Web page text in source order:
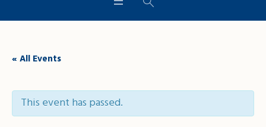
« All Events
This event has passed.